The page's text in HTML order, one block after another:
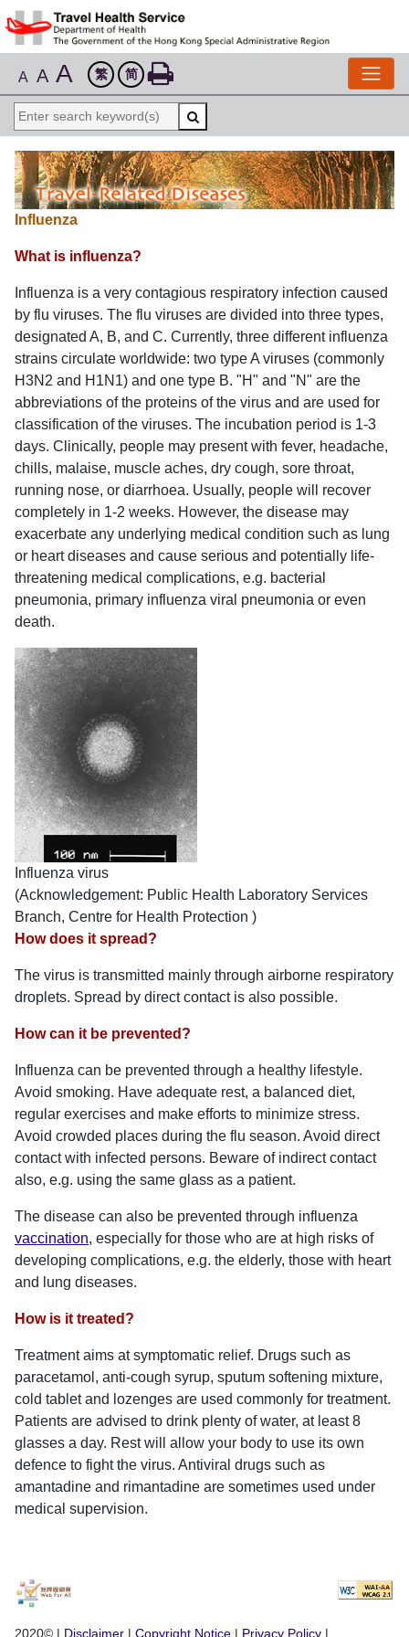
A A A 繁 简
Influenza
What is influenza?
Influenza is a very contagious respiratory infection caused
by flu viruses. The flu viruses are divided into three types,
designated A, B, and C. Currently, three different influenza
strains circulate worldwide: two type A viruses (commonly
H3N2 and H1N1) and one type B. "H" and "N" are the
abbreviations of the proteins of the virus and are used for
classification of the viruses. The incubation period is 1-3
days. Clinically, people may present with fever, headache,
chills, malaise, muscle aches, dry cough, sore throat,
running nose, or diarrhoea. Usually, people will recover
completely in 1-2 weeks. However, the disease may
exacerbate any underlying medical condition such as lung
or heart diseases and cause serious and potentially life-
threatening medical complications, e.g. bacterial
pneumonia, primary influenza viral pneumonia or even
death.
Influenza virus
(Acknowledgement: Public Health Laboratory Services
Branch, Centre for Health Protection )
How does it spread?
The virus is transmitted mainly through airborne respiratory
droplets. Spread by direct contact is also possible.
How can it be prevented?
Influenza can be prevented through a healthy lifestyle.
Avoid smoking. Have adequate rest, a balanced diet,
regular exercises and make efforts to minimize stress.
Avoid crowded places during the flu season. Avoid direct
contact with infected persons. Beware of indirect contact
also, e.g. using the same glass as a patient.
The disease can also be prevented through influenza
vaccination, especially for those who are at high risks of
developing complications, e.g. the elderly, those with heart
and lung diseases.
How is it treated?
Treatment aims at symptomatic relief. Drugs such as
paracetamol, anti-cough syrup, sputum softening mixture,
cold tablet and lozenges are used commonly for treatment.
Patients are advised to drink plenty of water, at least 8
glasses a day. Rest will allow your body to use its own
defence to fight the virus. Antiviral drugs such as
amantadine and rimantadine are sometimes used under
medical supervision.
2020© Disclaimer Copyright Notice Privacy Policy